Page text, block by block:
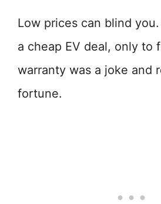
Low prices can blind
a cheap EV deal, only to
warranty was a joke and
fortune.